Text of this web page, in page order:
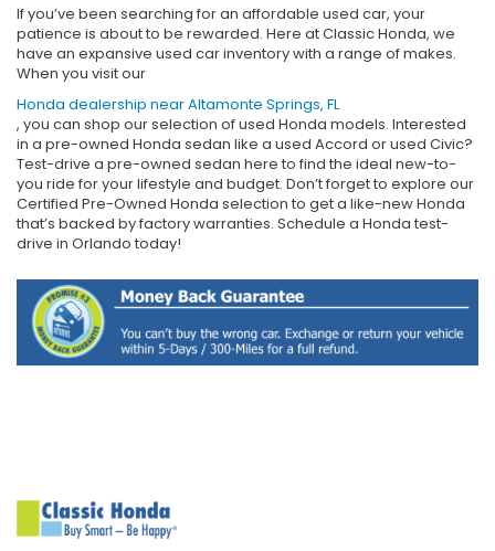
If you’ve been searching for an affordable used car, your
patience is about to be rewarded. Here at Classic Honda, we
have an expansive used car inventory with a range of makes.
When you visit our
Honda dealership near Altamonte Springs, FL
, you can shop our selection of used Honda models. Interested
in a pre-owned Honda sedan like a used Accord or used Civic?
Test-drive a pre-owned sedan here to find the ideal new-to-
you ride for your lifestyle and budget. Don’t forget to explore our
Certified Pre-Owned Honda selection to get a like-new Honda
that’s backed by factory warranties. Schedule a Honda test-
drive in Orlando today!